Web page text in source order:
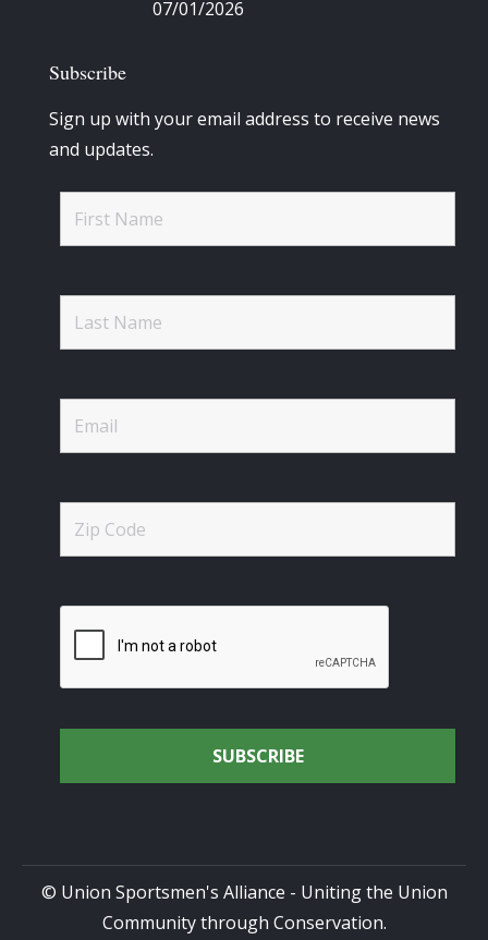
07/01/2026
Subscribe
Sign up with your email address to receive news
and updates.
© Union Sportsmen's Alliance - Uniting the Union
Community through Conservation.